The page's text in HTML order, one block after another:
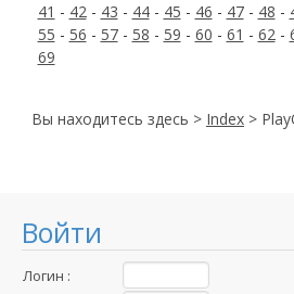
Войти
Логин :
41 - 42- 43 - 44- 45 - 46 - 47- 48 -
55 - 56 - 57- 58 - 59 - 60 - 61 - 62-
69
Вы находитесь здесь > Index >